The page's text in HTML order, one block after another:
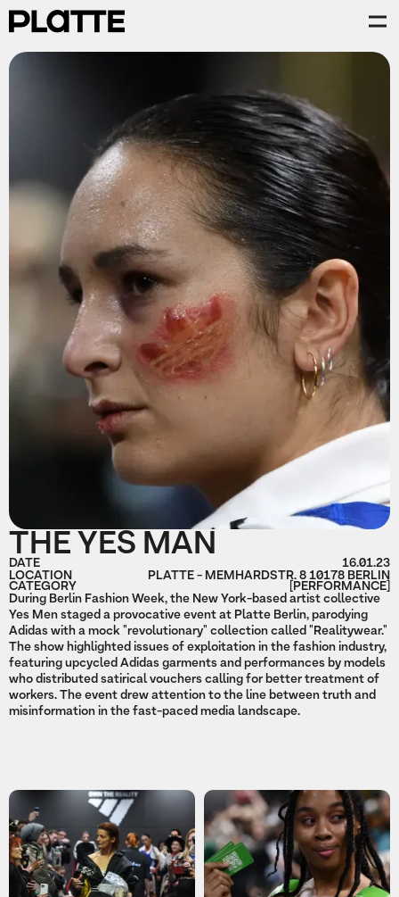
THE YES MAN
DATE 16.01.23
LOCATION PLATTE - MEMHARDSTR. 8 10178 BERLIN
CATEGORY [PERFORMANCE]
During Berlin Fashion Week, the New York-based artist collective
Yes Men staged a provocative event at Platte Berlin, parodying
Adidas with a mock "revolutionary" collection called "Realitywear."
The show highlighted issues of exploitation in the fashion industry,
featuring upcycled Adidas garments and performances by models
who distributed satirical vouchers calling for better treatment of
workers. The event drew attention to the line between truth and
misinformation in the fast-paced media landscape.